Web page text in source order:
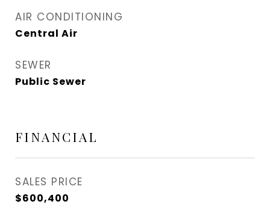
AIR CONDITIONING
Central Air
SEWER
Public Sewer
FINANCIAL
SALES PRICE
$600,400